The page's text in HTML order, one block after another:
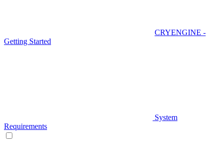
CRYENGINE -
Getting Started
System
Requirements